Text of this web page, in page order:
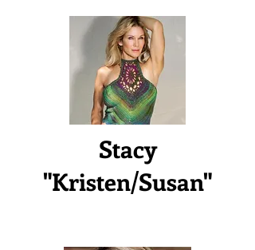
Stacy
"Kristen/Susan"